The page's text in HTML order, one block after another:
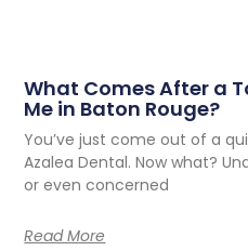
What Comes After a
Me in Baton Rouge?
You’ve just come out of a
Azalea Dental. Now what?
or even concerned
Read More